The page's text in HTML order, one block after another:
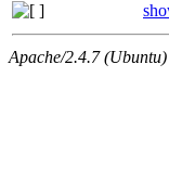
Apache/2.4.7